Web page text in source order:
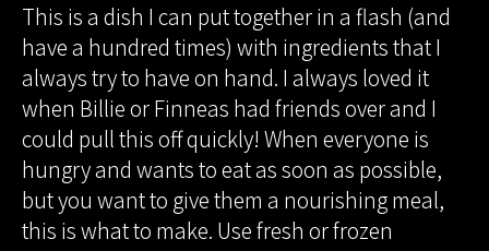
This is a dish I can put together in a flash (and
have a hundred times) with ingredients that I
always try to have on hand. I always loved it
when Billie or Finneas had friends over and I
could pull this off quickly! When everyone is
hungry and wants to eat as soon as possible,
but you want to give them a nourishing meal,
this is what to make. Use fresh or frozen